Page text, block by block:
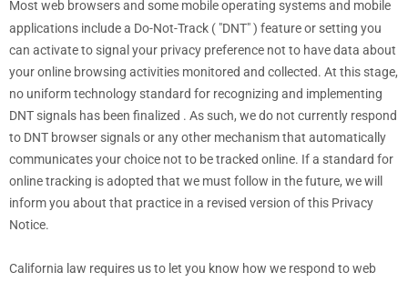
Most web browsers and some mobile operating systems and mobile
applications include a Do-Not-Track ( "DNT") feature or setting you
can activate to signal your privacy preference not to have data about
your online browsing activities monitored and collected. At this stage,
no uniform technology standard for recognizing and implementing
DNT signals has been finalized . As such, we do not currently respond
to DNT browser signals or any other mechanism that automatically
communicates your choice not to be tracked online. If a standard for
online tracking is adopted that we must follow in the future, we will
inform you about that practice in a revised version of this Privacy
Notice.
California law requires us to let you know how we respond to web